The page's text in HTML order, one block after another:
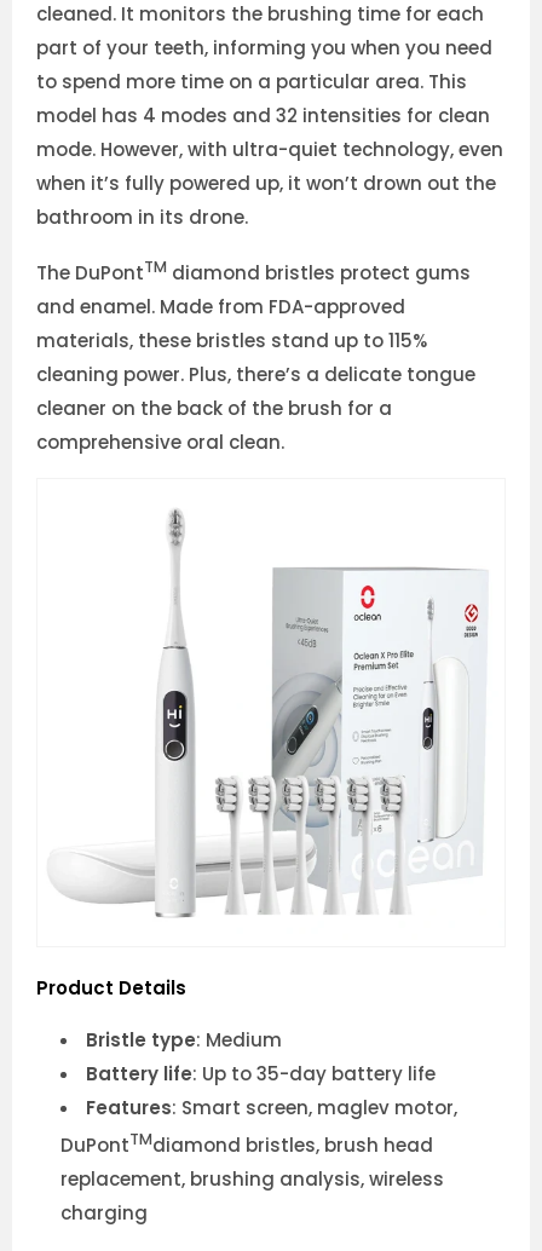
cleaned. It monitors the brushing time for each
part of your teeth, informing you when you need
to spend more time on a particular area. This
model has 4 modes and 32 intensities for clean
mode. However, with ultra-quiet technology, even
when it’s fully powered up, it won’t drown out the
bathroom in its drone.
The DuPontTM diamond bristles protect gums
and enamel. Made from FDA-approved
materials, these bristles stand up to 115%
cleaning power. Plus, there’s a delicate tongue
cleaner on the back of the brush for a
comprehensive oral clean.
Product Details
Bristle type: Medium
Battery life: Up to 35-day battery life
Features: Smart screen, maglev motor,
DuPontTMdiamond bristles, brush head
replacement, brushing analysis, wireless
charging